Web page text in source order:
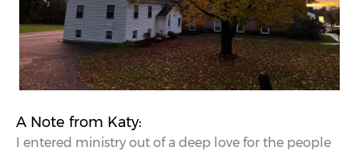
A Note from Katy:
I entered ministry out of a deep love for the people